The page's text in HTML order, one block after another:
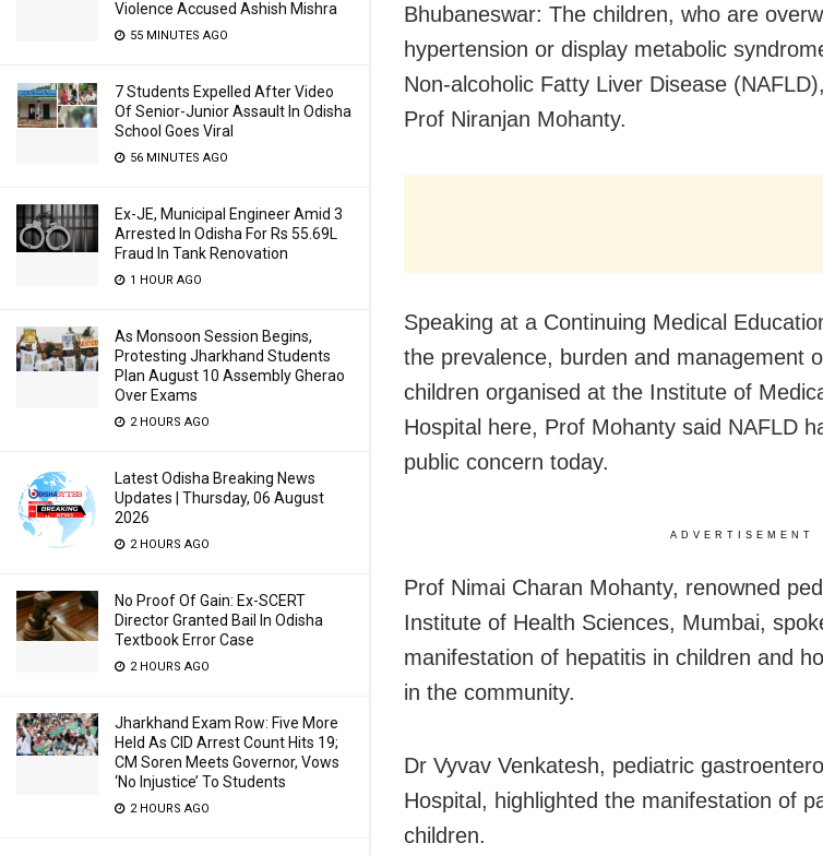
Violence Accused Ashish Mishra
55 MINUTES AGO
7 Students Expelled After Video
Of Senior-Junior Assault In Odisha
School Goes Viral
56 MINUTES AGO
Ex-JE, Municipal Engineer Amid 3
Arrested In Odisha For Rs 55.69L
Fraud In Tank Renovation
1 HOUR AGO
As Monsoon Session Begins,
Protesting Jharkhand Students
Plan August 10 Assembly Gherao
Over Exams
2 HOURS AGO
Latest Odisha Breaking News
Updates | Thursday, 06 August
2026
2 HOURS AGO
No Proof Of Gain: Ex-SCERT
Director Granted Bail In Odisha
Textbook Error Case
2 HOURS AGO
Jharkhand Exam Row: Five More
Held As CID Arrest Count Hits 19;
CM Soren Meets Governor, Vows
‘No Injustice’ To Students
2 HOURS AGO
Bhubaneswar: The children, who are
hypertension or display metabolic
Non-alcoholic Fatty Liver Disease
Prof Niranjan Mohanty.
Speaking at a Continuing Medical
the prevalence, burden and management
children organised at the Institute of
Hospital here, Prof Mohanty said NAFLD
public concern today.
ADVERTISEMENT
Prof Nimai Charan Mohanty, renowned
Institute of Health Sciences, Mumbai,
manifestation of hepatitis in children and
in the community.
Dr Vyvav Venkatesh, pediatric
Hospital, highlighted the manifestation of
children.